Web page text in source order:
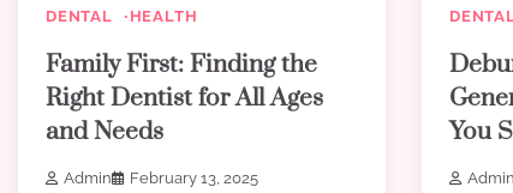
DENTAL HEALTH
Family First: Finding the
Right Dentist for All Ages
and Needs
Admin
February 13, 2025
You
Admin